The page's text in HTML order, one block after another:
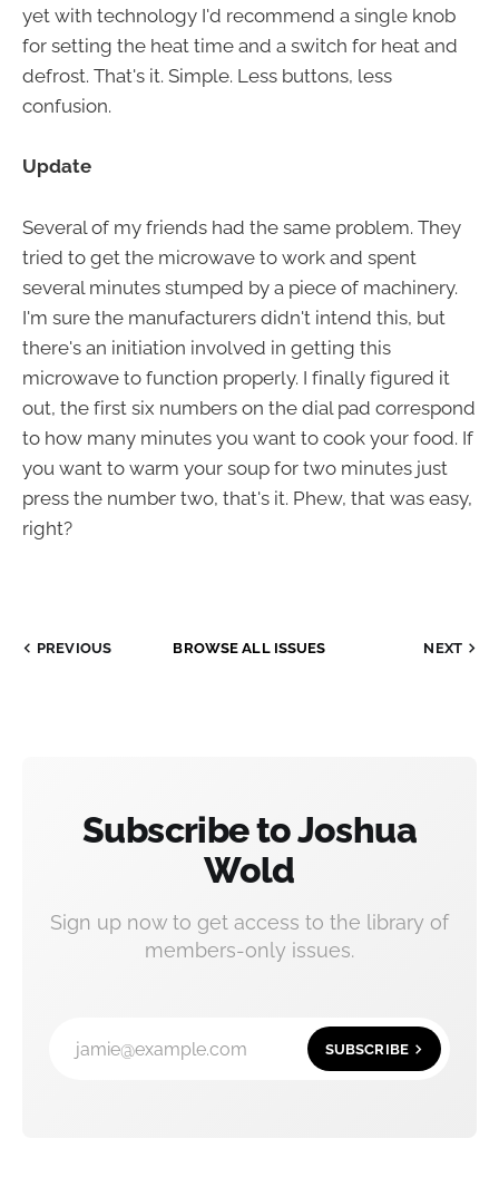
yet with technology I'd recommend a single knob
for setting the heat time and a switch for heat and
defrost. That's it. Simple. Less buttons, less
confusion.
Update
Several of my friends had the same problem. They
tried to get the microwave to work and spent
several minutes stumped by a piece of machinery.
I'm sure the manufacturers didn't intend this, but
there's an initiation involved in getting this
microwave to function properly. I finally figured it
out, the first six numbers on the dial pad correspond
to how many minutes you want to cook your food. If
you want to warm your soup for two minutes just
press the number two, that's it. Phew, that was easy,
right?
PREVIOUS BROWSE ALL ISSUES NEXT
Subscribe to Joshua
Wold
Sign up now to get access to the library of
members-only issues.
jamie@example.com SUBSCRIBE